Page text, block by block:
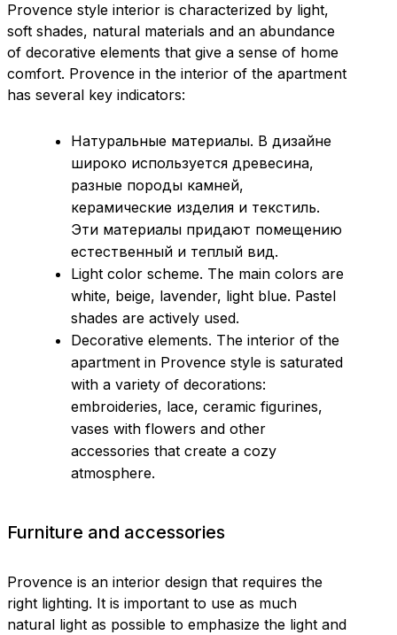
Provence style interior is characterized by light,
soft shades, natural materials and an abundance
of decorative elements that give a sense of home
comfort. Provence in the interior of the apartment
has several key indicators:
Натуральные материалы. В дизайне
широко используется древесина,
разные породы камней,
керамические изделия и текстиль.
Эти материалы придают помещению
естественный и теплый вид.
Light color scheme. The main colors are
white, beige, lavender, light blue. Pastel
shades are actively used.
Decorative elements. The interior of the
apartment in Provence style is saturated
with a variety of decorations:
embroideries, lace, ceramic figurines,
vases with flowers and other
accessories that create a cozy
atmosphere.
Furniture and accessories
Provence is an interior design that requires the
right lighting. It is important to use as much
natural light as possible to emphasize the light and